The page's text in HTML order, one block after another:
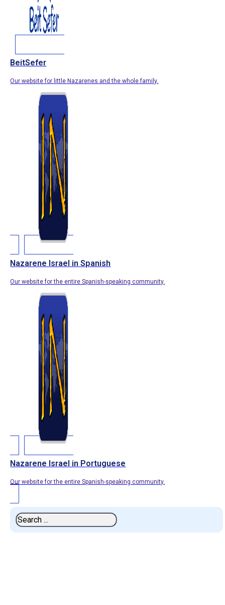
BeitSefer
Our website for little Nazarenes and the whole family.
Nazarene Israel in Spanish
Our website for the entire Spanish-speaking community.
Nazarene Israel in Portuguese
Our website for the entire Spanish-speaking community.
Search